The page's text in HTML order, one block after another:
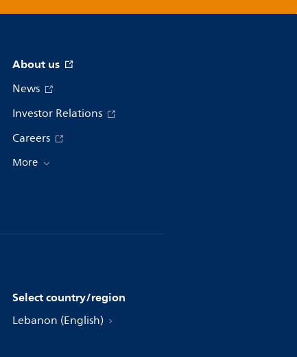
About us
News
Investor Relations
Careers
More
Select country/region
Lebanon (English)